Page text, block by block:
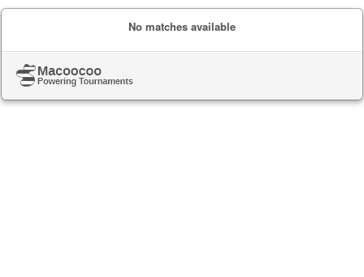
No matches available